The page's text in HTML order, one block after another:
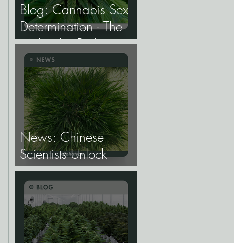
Blog: Cannabis Sex
Determination - The
Molecular Biology of
Male, Female, and
Intersex Expression,
and What It Means
for Breeding and
Production.
News: Chinese
Scientists Unlock
Ancient Genes to
Develop Longevity
Rice.